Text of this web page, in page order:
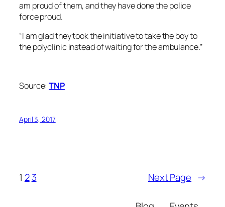
am proud of them, and they have done the police
force proud.
“I am glad they took the initiative to take the boy to
the polyclinic instead of waiting for the ambulance.”
Source:TNP
April 3, 2017
1 2 3 Next Page →